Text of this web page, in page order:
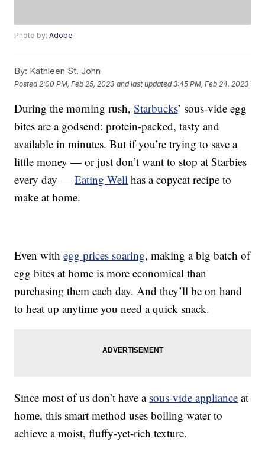
Photo by:Adobe
By: Kathleen St. John
Posted 2:00 PM, Feb 25, 2023 and last updated 3:45 PM, Feb 24, 2023
During the morning rush,Starbucks’ sous-vide egg
bites are a godsend: protein-packed, tasty and
available in minutes. But if you’re trying to save a
little money — or just don’t want to stop at Starbies
every day —Eating Well has a copycat recipe to
make at home.
Even withegg prices soaring, making a big batch of
egg bites at home is more economical than
purchasing them each day. And they’ll be on hand
to heat up anytime you need a quick snack.
Since most of us don’t have a sous-vide appliance at
home, this smart method uses boiling water to
achieve a moist, fluffy-yet-rich texture.